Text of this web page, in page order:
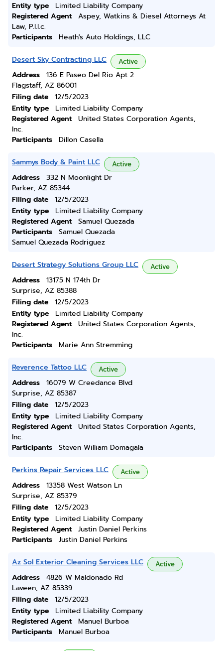
Entity type
Limited Liability Company
Registered Agent
Aspey, Watkins & Diesel Attorneys At
Law, P.l.l.c.
Participants
Heath's Auto Holdings, LLC
Desert Sky Contracting LLC Active
Address
136 E Paseo Del Rio Apt 2
Flagstaff, AZ 86001
Filing date
12/5/2023
Entity type
Limited Liability Company
Registered Agent
United States Corporation Agents,
Inc.
Participants
Dillon Casella
Sammys Body & Paint LLC Active
Address
332 N Moonlight Dr
Parker, AZ 85344
Filing date
12/5/2023
Entity type
Limited Liability Company
Registered Agent
Samuel Quezada
Participants
Samuel Quezada
Samuel Quezada Rodriguez
Desert Strategy Solutions Group LLC Active
Address
13175 N 174th Dr
Surprise, AZ 85388
Filing date
12/5/2023
Entity type
Limited Liability Company
Registered Agent
United States Corporation Agents,
Inc.
Participants
Marie Ann Stremming
Reverence Tattoo LLC Active
Address
16079 W Creedance Blvd
Surprise, AZ 85387
Filing date
12/5/2023
Entity type
Limited Liability Company
Registered Agent
United States Corporation Agents,
Inc.
Participants
Steven William Domagala
Perkins Repair Services LLC Active
Address
13358 West Watson Ln
Surprise, AZ 85379
Filing date
12/5/2023
Entity type
Limited Liability Company
Registered Agent
Justin Daniel Perkins
Participants
Justin Daniel Perkins
Az Sol Exterior Cleaning Services LLC Active
Address
4826 W Maldonado Rd
Laveen, AZ 85339
Filing date
12/5/2023
Entity type
Limited Liability Company
Registered Agent
Manuel Burboa
Participants
Manuel Burboa